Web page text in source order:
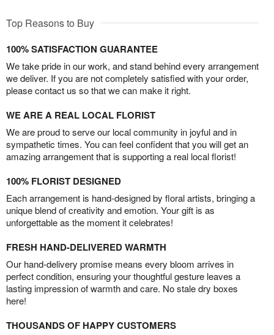
Top Reasons to Buy
100% SATISFACTION GUARANTEE
We take pride in our work, and stand behind every arrangement
we deliver. If you are not completely satisfied with your order,
please contact us so that we can make it right.
WE ARE A REAL LOCAL FLORIST
We are proud to serve our local community in joyful and in
sympathetic times. You can feel confident that you will get an
amazing arrangement that is supporting a real local florist!
100% FLORIST DESIGNED
Each arrangement is hand-designed by floral artists, bringing a
unique blend of creativity and emotion. Your gift is as
unforgettable as the moment it celebrates!
FRESH HAND-DELIVERED WARMTH
Our hand-delivery promise means every bloom arrives in
perfect condition, ensuring your thoughtful gesture leaves a
lasting impression of warmth and care. No stale dry boxes
here!
THOUSANDS OF HAPPY CUSTOMERS